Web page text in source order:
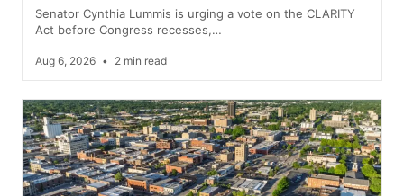
Senator Cynthia Lummis is urging a vote on the CLARITY
Act before Congress recesses,…
Aug 6, 2026 • 2 min read